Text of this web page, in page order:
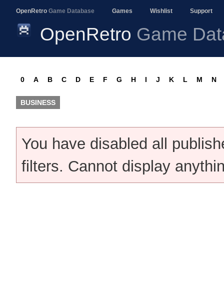
OpenRetro Game Database Games Wishlist Support
OpenRetro Game
0 A B C D E F G H I J K L M N
BUSINESS
You have disabled all
filters. Cannot display